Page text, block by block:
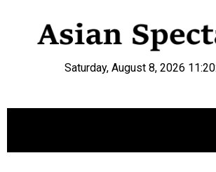
Saturday, August 8, 2026